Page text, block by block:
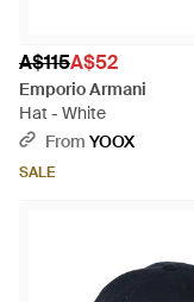
A$115A$52
Emporio Armani
Hat - White
From YOOX
SALE